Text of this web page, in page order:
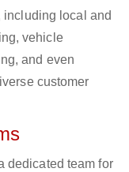
including local and
vehicle
and even
customer
dedicated team for